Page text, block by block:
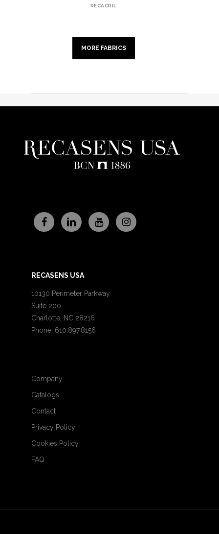
RECACRIL
MORE FABRICS
RECASENS USA
10130 Perimeter Parkway
Suite 200
Charlotte, NC 28216
Phone: 610.897.8156
Company
Catalogs
Contact
Privacy Policy
Cookies Policy
FAQ